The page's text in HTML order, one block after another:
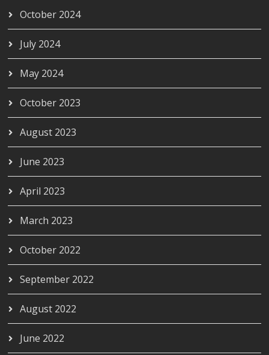
October 2024
July 2024
May 2024
October 2023
August 2023
June 2023
April 2023
March 2023
October 2022
September 2022
August 2022
June 2022